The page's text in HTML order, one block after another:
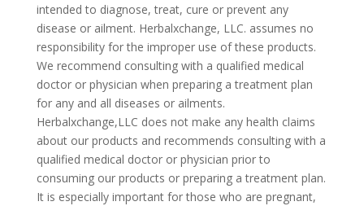
intended to diagnose, treat, cure or prevent any
disease or ailment. Herbalxchange, LLC. assumes no
responsibility for the improper use of these products.
We recommend consulting with a qualified medical
doctor or physician when preparing a treatment plan
for any and all diseases or ailments.
Herbalxchange,LLC does not make any health claims
about our products and recommends consulting with a
qualified medical doctor or physician prior to
consuming our products or preparing a treatment plan.
It is especially important for those who are pregnant,